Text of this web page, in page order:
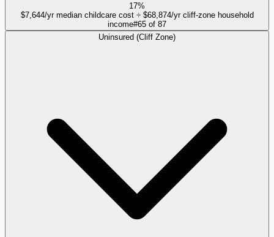
17%
$7,644/yr median childcare cost ÷ $68,874/yr cliff-zone household
income#65 of 87
Uninsured (Cliff Zone)